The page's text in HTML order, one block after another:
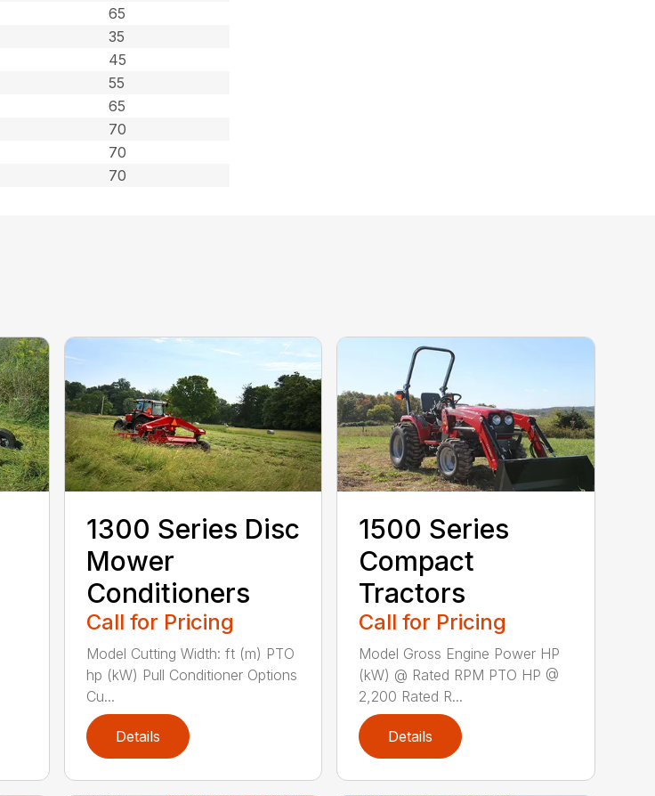
65
35
45
55
65
70
70
70
1300 Series Disc
Mower
Conditioners
Call for Pricing
Model Cutting Width: ft (m) PTO
hp (kW) Pull Conditioner Options
Cu...
Details
1500 Series
Compact
Tractors
Call for Pricing
Model Gross Engine Power HP
(kW) @ Rated RPM PTO HP @
2,200 Rated R...
Details